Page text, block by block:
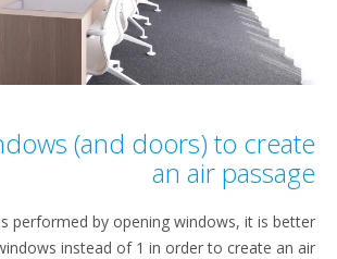
(and doors) to
an air
is performed by opening windows, it is
2 windows instead of 1 in order to create an